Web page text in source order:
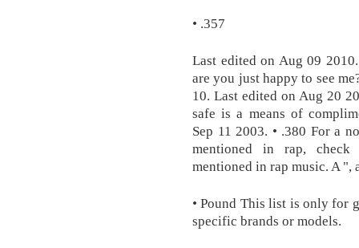
• .357
Last edited on Aug 09
are you just happy to see
10. Last edited on Aug 20
safe is a means of
Sep 11 2003. • .380 For a
mentioned in rap, check
mentioned in rap music. A ",
• Pound This list is only for
specific brands or models.